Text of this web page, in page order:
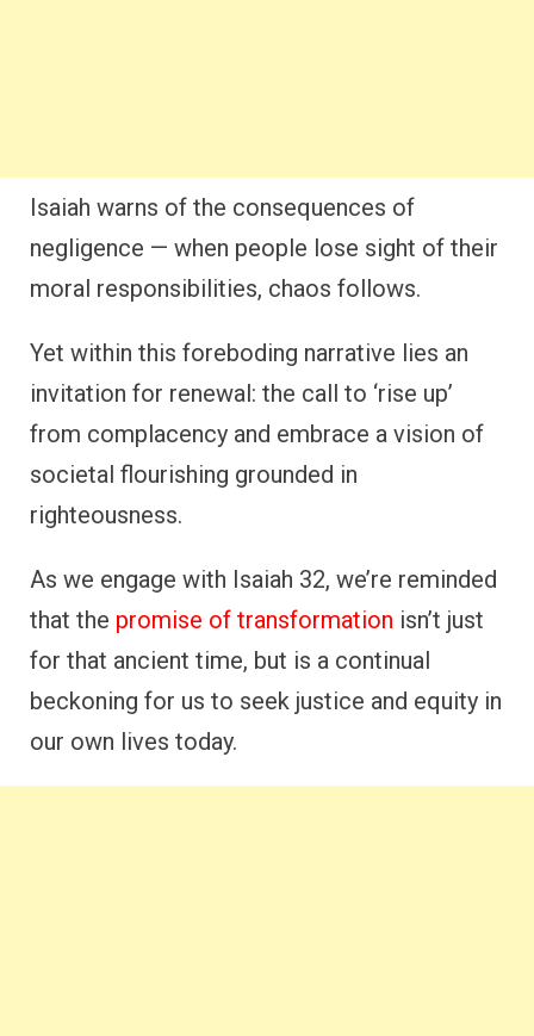
Isaiah warns of the consequences of
negligence — when people lose sight of their
moral responsibilities, chaos follows.
Yet within this foreboding narrative lies an
invitation for renewal: the call to ‘rise up’
from complacency and embrace a vision of
societal flourishing grounded in
righteousness.
As we engage with Isaiah 32, we’re reminded
that the promise of transformation isn’t just
for that ancient time, but is a continual
beckoning for us to seek justice and equity in
our own lives today.